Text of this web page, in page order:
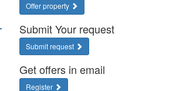
Offer property
Submit Your request
Submit request
Get offers in email
Register